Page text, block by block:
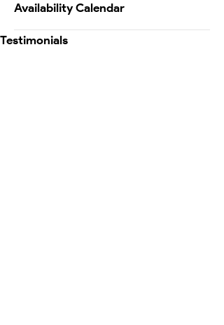
Availability Calendar
Testimonials